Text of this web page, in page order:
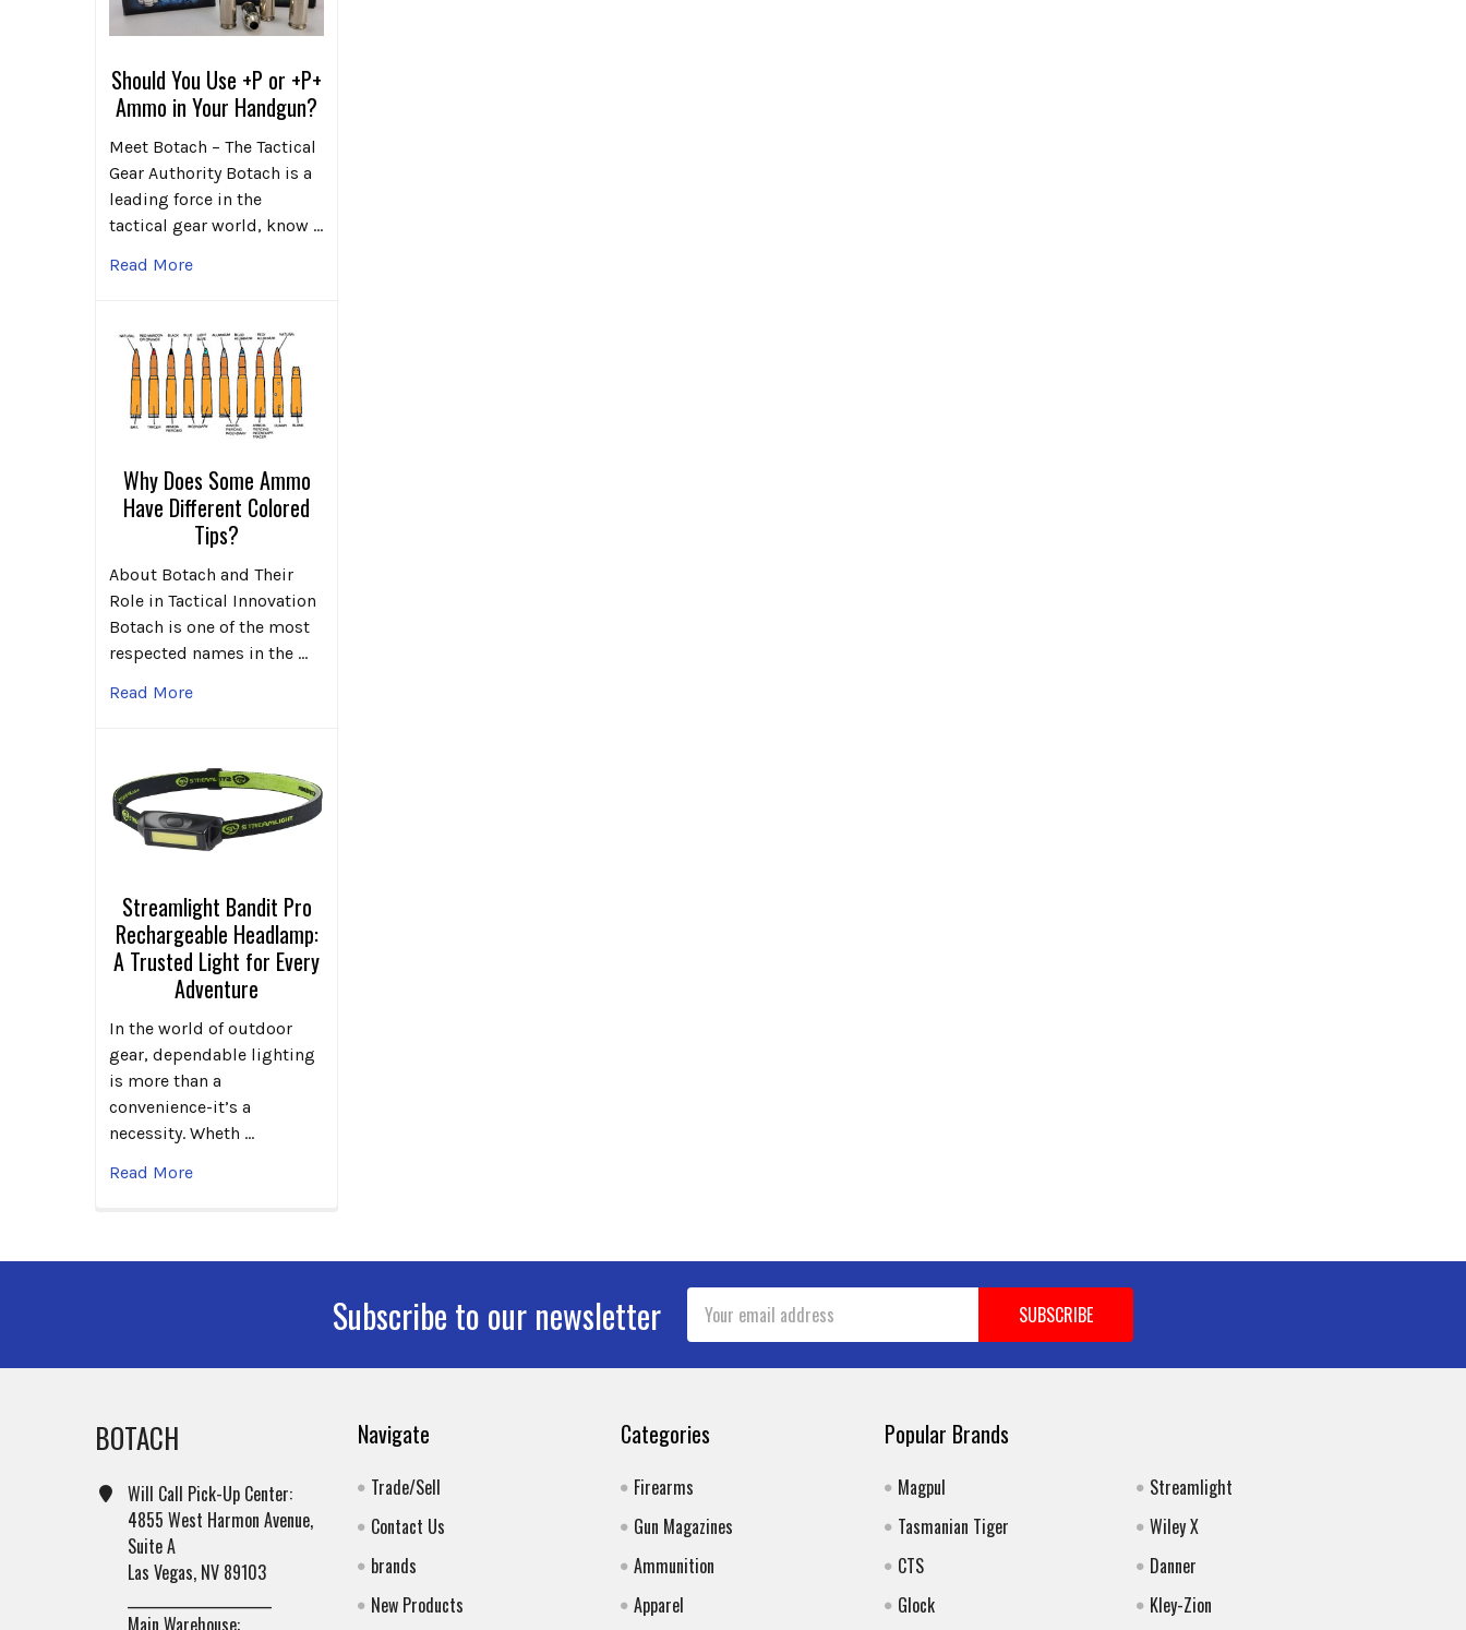
Should You Use +P or +P+
Ammo in Your Handgun?
Meet Botach – The Tactical
Gear Authority Botach is a
leading force in the
tactical gear world, know …
Read More
Why Does Some Ammo
Have Different Colored
Tips?
About Botach and Their
Role in Tactical Innovation
Botach is one of the most
respected names in the …
Read More
Streamlight Bandit Pro
Rechargeable Headlamp:
A Trusted Light for Every
Adventure
In the world of outdoor
gear, dependable lighting
is more than a
convenience-it’s a
necessity. Wheth …
Read More
Subscribe to our newsletter
Email
Address
BOTACH
Will Call Pick-Up Center:
4855 West Harmon Avenue,
Suite A
Las Vegas, NV 89103
Main Warehouse:
Navigate
Trade/Sell
Contact Us
brands
New Products
Categories
Firearms
Gun Magazines
Ammunition
Apparel
Popular Brands
Magpul
Tasmanian Tiger
CTS
Glock
Streamlight
Wiley X
Danner
Kley-Zion